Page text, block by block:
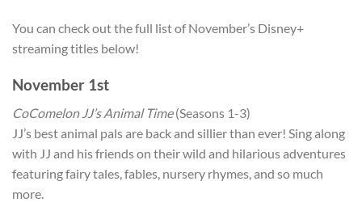
You can check out the full list of November’s Disney+
streaming titles below!
November 1st
CoComelon JJ’s Animal Time(Seasons 1-3)
JJ’s best animal pals are back and sillier than ever! Sing along
with JJ and his friends on their wild and hilarious adventures
featuring fairy tales, fables, nursery rhymes, and so much
more.